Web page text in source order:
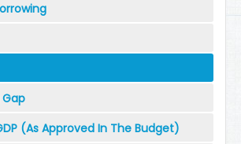
(As Approved In The Budget)